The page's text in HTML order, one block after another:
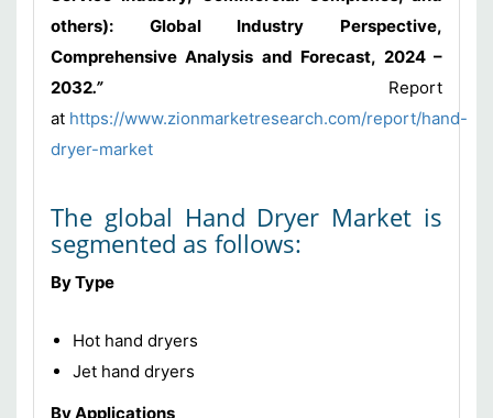
others): Global Industry Perspective,
Comprehensive Analysis and Forecast, 2024 –
2032.”
Report
at https://www.zionmarketresearch.com/report/hand-
dryer-market
The global Hand Dryer Market is
segmented as follows:
By Type
Hot hand dryers
Jet hand dryers
By Applications